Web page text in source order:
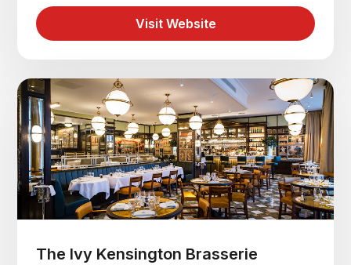
Visit Website
The Ivy Kensington Brasserie